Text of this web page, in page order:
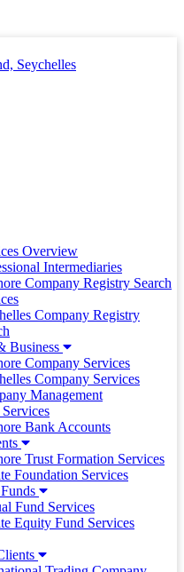
Seychelles
Overview
Intermediaries
Company Registry Search
Company Registry
Business
Company Services
Company Services
Management
Bank Accounts
Trust Formation Services
Foundation Services
Fund Services
Equity Fund Services